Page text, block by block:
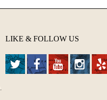
LIKE & FOLLOW US